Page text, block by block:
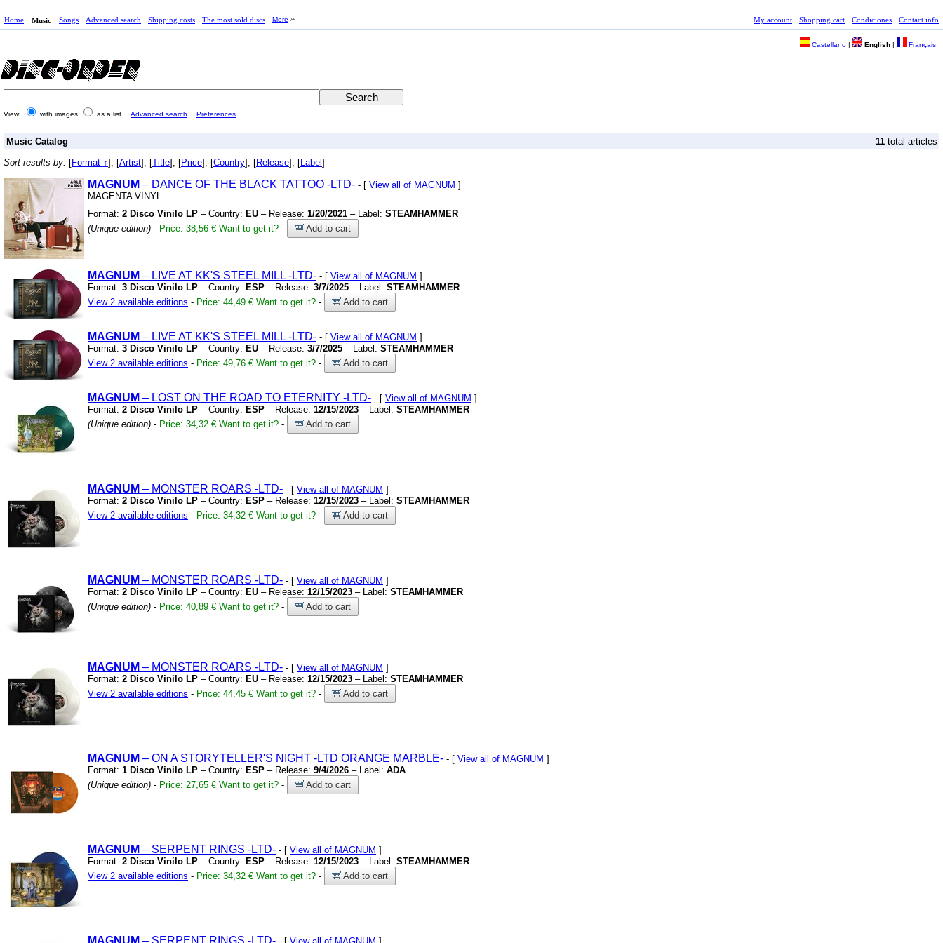
Home Music Songs Advanced search Shipping costs The most sold discs More My account Shopping cart Condiciones Contact info
Castellano | English | Français
View: with images as a list Advanced search Preferences
Music Catalog 11 total articles
Sort results by: [Format ↑], [Artist], [Title], [Price], [Country], [Release], [ Label ]
MAGNUM – DANCE OF THE BLACK TATTOO -LTD- - [ View all of MAGNUM ]
MAGENTA VINYL
Format: 2 Disco Vinilo LP – Country: EU – Release: 1/20/2021 – Label: STEAMHAMMER
(Unique edition) - Price: 38,56 € Want to get it? - Add to cart
MAGNUM – LIVE AT KK'S STEEL MILL -LTD- - [ View all of MAGNUM ]
Format: 3 Disco Vinilo LP – Country: ESP – Release: 3/7/2025 – Label: STEAMHAMMER
View 2 available editions - Price: 44,49 € Want to get it? - Add to cart
MAGNUM – LIVE AT KK'S STEEL MILL -LTD- - [ View all of MAGNUM ]
Format: 3 Disco Vinilo LP – Country: EU – Release: 3/7/2025 – Label: STEAMHAMMER
View 2 available editions - Price: 49,76 € Want to get it? - Add to cart
MAGNUM – LOST ON THE ROAD TO ETERNITY -LTD- - [ View all of MAGNUM ]
Format: 2 Disco Vinilo LP – Country: ESP – Release: 12/15/2023 – Label: STEAMHAMMER
(Unique edition) - Price: 34,32 € Want to get it? - Add to cart
MAGNUM – MONSTER ROARS -LTD- - [ View all of MAGNUM ]
Format: 2 Disco Vinilo LP – Country: ESP – Release: 12/15/2023 – Label: STEAMHAMMER
View 2 available editions - Price: 34,32 € Want to get it? - Add to cart
MAGNUM – MONSTER ROARS -LTD- - [ View all of MAGNUM ]
Format: 2 Disco Vinilo LP – Country: EU – Release: 12/15/2023 – Label: STEAMHAMMER
(Unique edition) - Price: 40,89 € Want to get it? - Add to cart
MAGNUM – MONSTER ROARS -LTD- - [ View all of MAGNUM ]
Format: 2 Disco Vinilo LP – Country: EU – Release: 12/15/2023 – Label: STEAMHAMMER
View 2 available editions - Price: 44,45 € Want to get it? - Add to cart
MAGNUM – ON A STORYTELLER'S NIGHT -LTD ORANGE MARBLE- - [ View all of MAGNUM ]
Format: 1 Disco Vinilo LP – Country: ESP – Release: 9/4/2026 – Label: ADA
(Unique edition) - Price: 27,65 € Want to get it? - Add to cart
MAGNUM – SERPENT RINGS -LTD- - [ View all of MAGNUM ]
Format: 2 Disco Vinilo LP – Country: ESP – Release: 12/15/2023 – Label: STEAMHAMMER
View 2 available editions - Price: 34,32 € Want to get it? - Add to cart
MAGNUM – SERPENT RINGS -LTD-